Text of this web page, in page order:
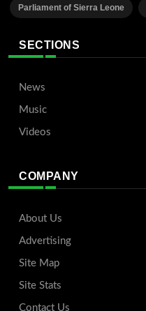
Parliament of Sierra Leone
SECTIONS
News
Music
Videos
COMPANY
About Us
Advertising
Site Map
Site Stats
Contact Us